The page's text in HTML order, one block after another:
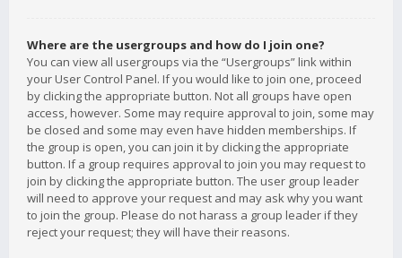
Where are the usergroups and how do I join one?
You can view all usergroups via the “Usergroups” link within
your User Control Panel. If you would like to join one, proceed
by clicking the appropriate button. Not all groups have open
access, however. Some may require approval to join, some may
be closed and some may even have hidden memberships. If
the group is open, you can join it by clicking the appropriate
button. If a group requires approval to join you may request to
join by clicking the appropriate button. The user group leader
will need to approve your request and may ask why you want
to join the group. Please do not harass a group leader if they
reject your request; they will have their reasons.